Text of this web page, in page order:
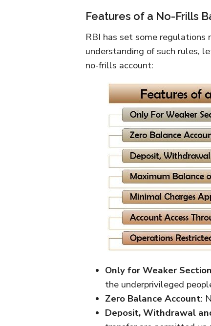
Features of a No-Frills
RBI has set some
understanding of such rules,
no-frills account:
Only for Weaker
the underprivileged
Zero Balance Account:
Deposit, Withdrawal